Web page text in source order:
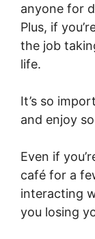
anyone for
Plus, if
the job
life.
It’s so
and enjoy
Even if
café for a
interacting
you losing